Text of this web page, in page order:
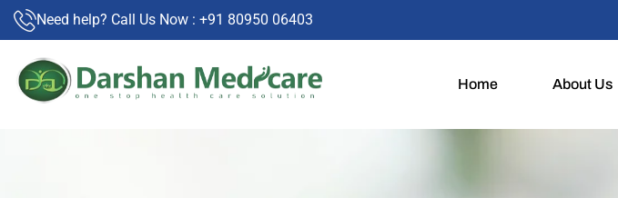
Need help? Call Us Now : +91 80950 06403
Home About Us